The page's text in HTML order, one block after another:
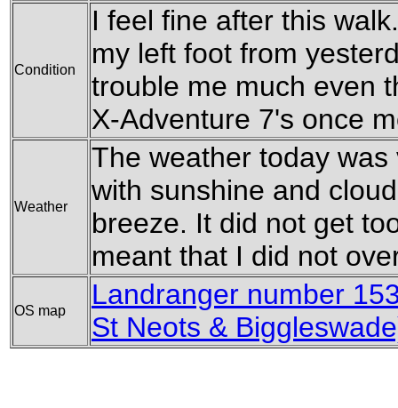
Condition
I feel fine after this
my left foot from
trouble me much even
X-Adventure 7's once
Weather
The weather today
with sunshine and
breeze. It did not get
meant that I did not
OS map
Landranger number
St Neots &